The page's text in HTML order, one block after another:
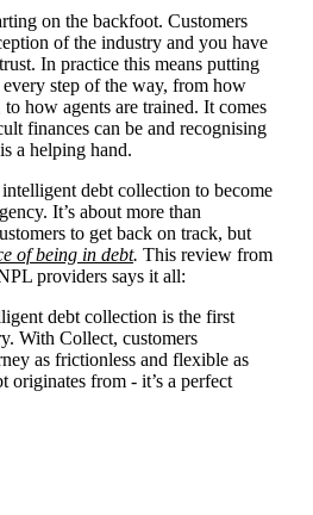
on the backfoot. Customers
of the industry and you have
In practice this means putting
step of the way, from how
how agents are trained. It comes
finances can be and recognising
a helping hand.
debt collection to become
It’s about more than
to get back on track, but
of being in debt. This review from
providers says it all:
debt collection is the first
With Collect, customers
as frictionless and flexible as
from - it’s a perfect